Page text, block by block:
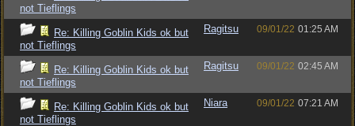
not Tieflings
Re: Killing Goblin Kids ok but
not Tieflings
Ragitsu 09/01/22 01:25 AM
Re: Killing Goblin Kids ok but
not Tieflings
Ragitsu 09/01/22 02:45 AM
Re: Killing Goblin Kids ok but
not Tieflings
Niara 09/01/22 07:21 AM